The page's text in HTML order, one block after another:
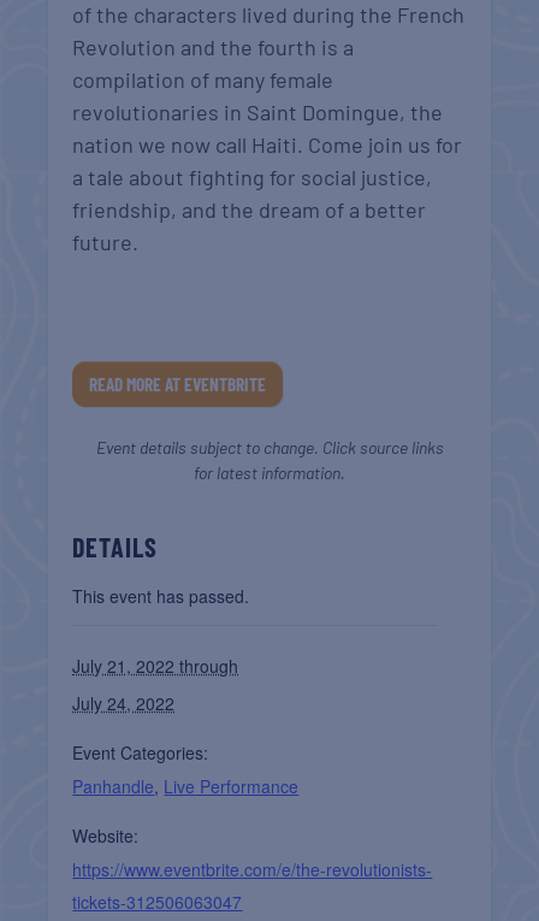
of the characters lived during the French
Revolution and the fourth is a
compilation of many female
revolutionaries in Saint Domingue, the
nation we now call Haiti. Come join us for
a tale about fighting for social justice,
friendship, and the dream of a better
future.
READ MORE AT EVENTBRITE
Event details subject to change. Click source links
for latest information.
DETAILS
This event has passed.
July 21, 2022 through
July 24, 2022
Event Categories:
Panhandle, Live Performance
Website:
https://www.eventbrite.com/e/the-revolutionists-
tickets-312506063047